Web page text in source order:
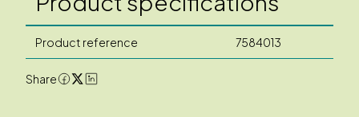
Product reference 7584013
Share